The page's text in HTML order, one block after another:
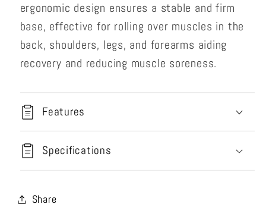
ergonomic design ensures a stable and firm
base, effective for rolling over muscles in the
back, shoulders, legs, and forearms aiding
recovery and reducing muscle soreness.
Features
Specifications
Share